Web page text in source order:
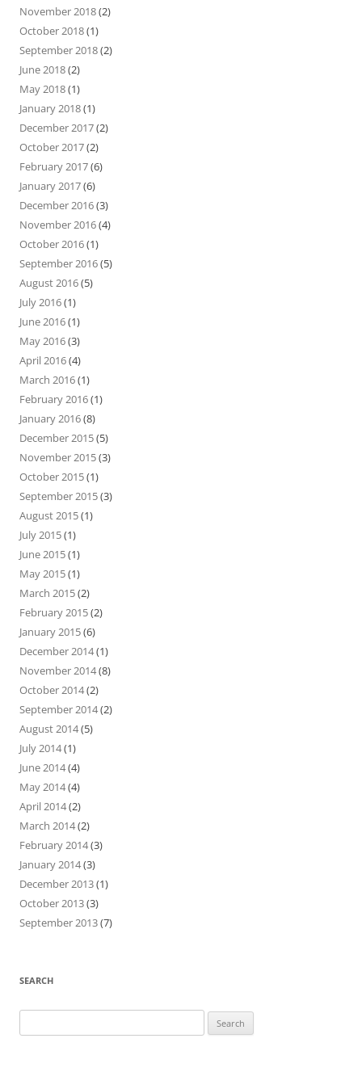
November 2018(2)
October 2018(1)
September 2018(2)
June 2018(2)
May 2018(1)
January 2018(1)
December 2017(2)
October 2017(2)
February 2017(6)
January 2017(6)
December 2016(3)
November 2016(4)
October 2016(1)
September 2016(5)
August 2016(5)
July 2016(1)
June 2016(1)
May 2016(3)
April 2016(4)
March 2016(1)
February 2016(1)
January 2016(8)
December 2015(5)
November 2015(3)
October 2015(1)
September 2015(3)
August 2015(1)
July 2015(1)
June 2015(1)
May 2015(1)
March 2015(2)
February 2015(2)
January 2015(6)
December 2014(1)
November 2014(8)
October 2014(2)
September 2014(2)
August 2014(5)
July 2014(1)
June 2014(4)
May 2014(4)
April 2014(2)
March 2014(2)
February 2014(3)
January 2014(3)
December 2013(1)
October 2013(3)
September 2013(7)
SEARCH
for: